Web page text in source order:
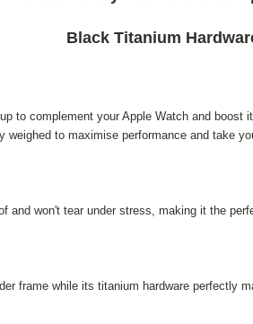
Black Titanium
to complement your Apple Watch and
to maximise performance and take
and won't tear under stress, making it the
frame while its titanium hardware perfectly